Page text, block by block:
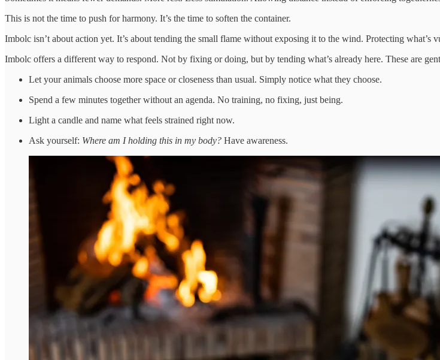
This is not the time to push for harmony. It’s the time to soften the container.
Imbolc isn’t about action yet. It’s about tending the small flame without exposing it to the wind. Protecting what’s
Imbolc offers a different way to respond. Not by fixing or doing, but by tending what’s already here. These are
Let your animals choose more space or closeness than usual. Simply notice what they choose.
Spend a few minutes together without an agenda. No training, no fixing, just being.
Light a candle and name what feels strained right now.
Ask yourself: Where am I holding this in my body? Have awareness.